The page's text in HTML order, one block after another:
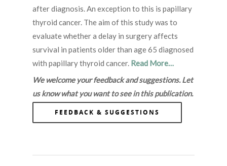
after diagnosis. An exception to this is papillary
thyroid cancer. The aim of this study was to
evaluate whether a delay in surgery affects
survival in patients older than age 65 diagnosed
with papillary thyroid cancer. Read More…
We welcome your feedback and suggestions. Let
us know what you want to see in this publication.
FEEDBACK & SUGGESTIONS